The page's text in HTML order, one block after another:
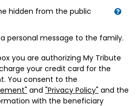
hidden from the public
personal message to the family.
you are authorizing My Tribute
your credit card for the
You consent to the
and "Privacy Policy" and the
with the beneficiary